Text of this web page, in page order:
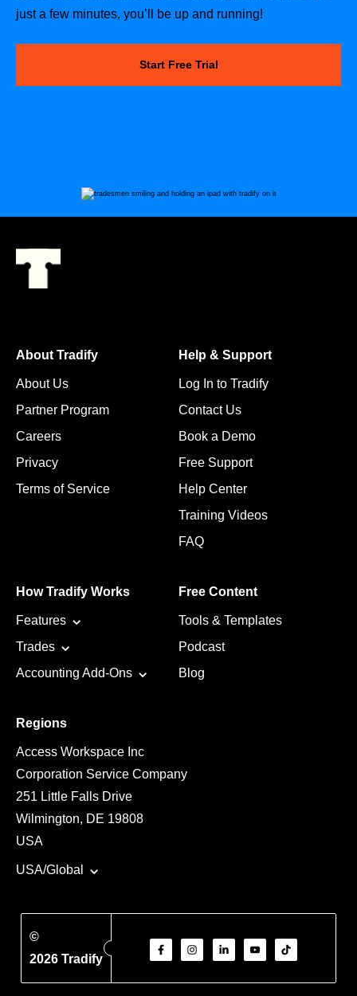
just a few minutes, you’ll be up and running!
Start Free Trial
About Tradify
About Us
Partner Program
Careers
Privacy
Terms of Service
Help & Support
Log In to Tradify
Contact Us
Book a Demo
Free Support
Help Center
Training Videos
FAQ
How Tradify Works
Features
Trades
Accounting Add-Ons
Free Content
Tools & Templates
Podcast
Blog
Regions
Access Workspace Inc
Corporation Service Company
251 Little Falls Drive
Wilmington, DE 19808
USA
USA/Global
©
2026 Tradify